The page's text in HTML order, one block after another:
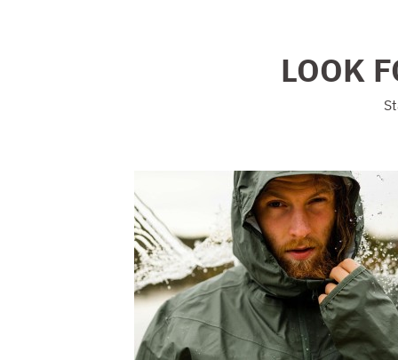
LOOK